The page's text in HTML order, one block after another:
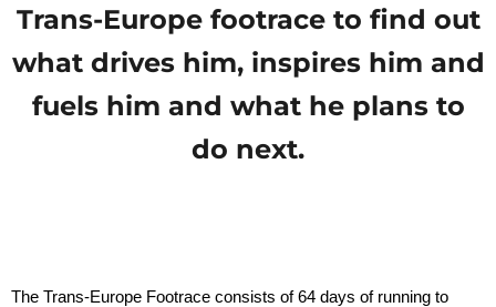
Trans-Europe footrace to find out
what drives him, inspires him and
fuels him and what he plans to
do next.
The Trans-Europe Footrace consists of 64 days of running to